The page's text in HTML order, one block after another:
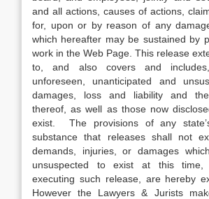
and all actions, causes of actions,
for, upon or by reason of any
which hereafter may be sustained by
work in the Web Page. This release
to, and also covers and
unforeseen, unanticipated and
damages, loss and liability and the
thereof, as well as those now
exist. The provisions of any
substance that releases shall not
demands, injuries, or damages
unsuspected to exist at this
executing such release, are hereby
However the Lawyers & Jurists